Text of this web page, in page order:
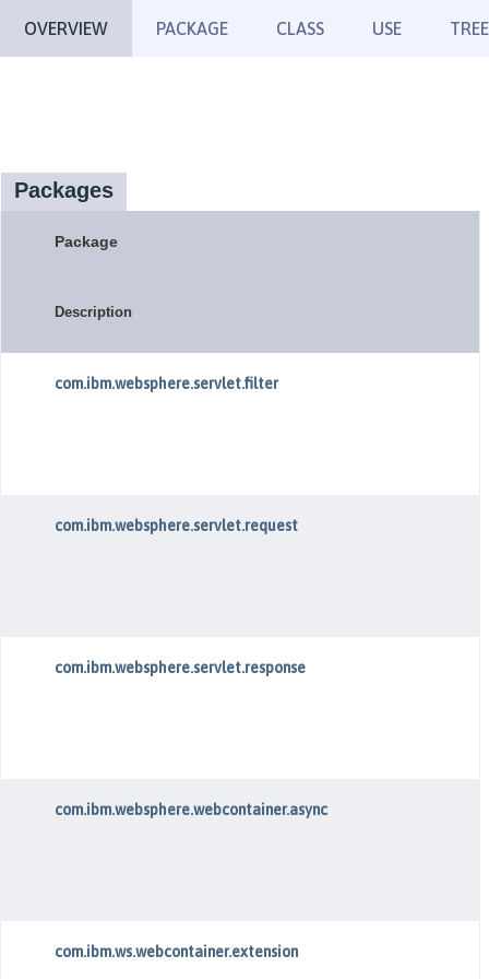
OVERVIEW PACKAGE CLASS USE TREE
Packages
Package
Description
com.ibm.websphere.servlet.filter
com.ibm.websphere.servlet.request
com.ibm.websphere.servlet.response
com.ibm.websphere.webcontainer.async
com.ibm.ws.webcontainer.extension